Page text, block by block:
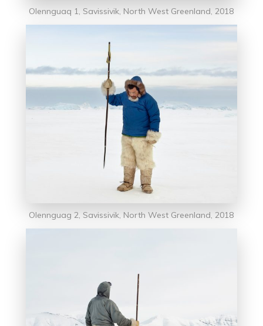
Olennguaq 1, Savissivik, North West Greenland, 2018
Olennguag 2, Savissivik, North West Greenland, 2018